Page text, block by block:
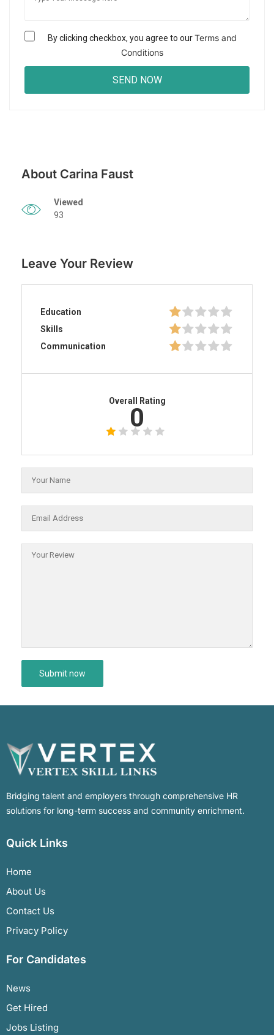
By clicking checkbox, you agree to ourTerms and
Conditions
About Carina Faust
Viewed
93
Leave Your Review
Education
Skills
Communication
Overall Rating
0
Bridging talent and employers through comprehensive HR
solutions for long-term success and community enrichment.
Quick Links
Home
About Us
Contact Us
Privacy Policy
For Candidates
News
Get Hired
Jobs Listing